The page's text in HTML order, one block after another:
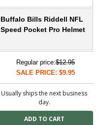
Buffalo Bills Riddell NFL
Speed Pocket Pro Helmet
Regular price:$12.95
SALE PRICE: $9.95
Usually ships the next business
day.